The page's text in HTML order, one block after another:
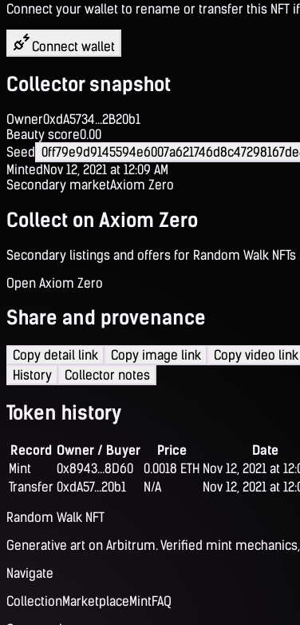
Connect your wallet to rename or transfer this NFT
Connect wallet
Collector snapshot
Owner0xdA5734...2B20b1
Beauty score0.00
Seed
MintedNov 12, 2021 at 12:09 AM
Secondary marketAxiom Zero
Collect on Axiom Zero
Secondary listings and offers for Random Walk
Open Axiom Zero
Share and provenance
Copy detail link Copy image link
Copy video link
History
Collector notes
Token history
Record Owner / Buyer Price
Date
Mint
0x8943...8D60 0.0018 ETH Nov 12, 2021 at
Transfer 0xdA57...20b1 N/A
Nov 12, 2021 at
Random Walk NFT
Generative art on Arbitrum. Verified mint
Navigate
CollectionMarketplaceMintFAQ